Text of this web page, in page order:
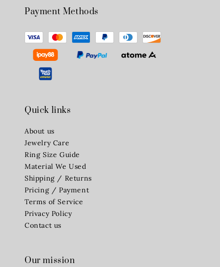
Payment Methods
Quick links
About us
Jewelry Care
Ring Size Guide
Material We Used
Shipping / Returns
Pricing / Payment
Terms of Service
Privacy Policy
Contact us
Our mission